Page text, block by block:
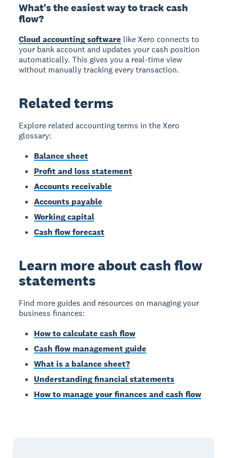
What's the easiest way to track cash
flow?
Cloud accounting software like Xero connects to
your bank account and updates your cash position
automatically. This gives you a real-time view
without manually tracking every transaction.
Related terms
Explore related accounting terms in the Xero
glossary:
Balance sheet
Profit and loss statement
Accounts receivable
Accounts payable
Working capital
Cash flow forecast
Learn more about cash flow
statements
Find more guides and resources on managing your
business finances:
How to calculate cash flow
Cash flow management guide
What is a balance sheet?
Understanding financial statements
How to manage your finances and cash flow